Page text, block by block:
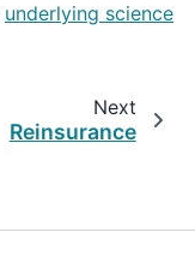
underlying science
Next
Reinsurance